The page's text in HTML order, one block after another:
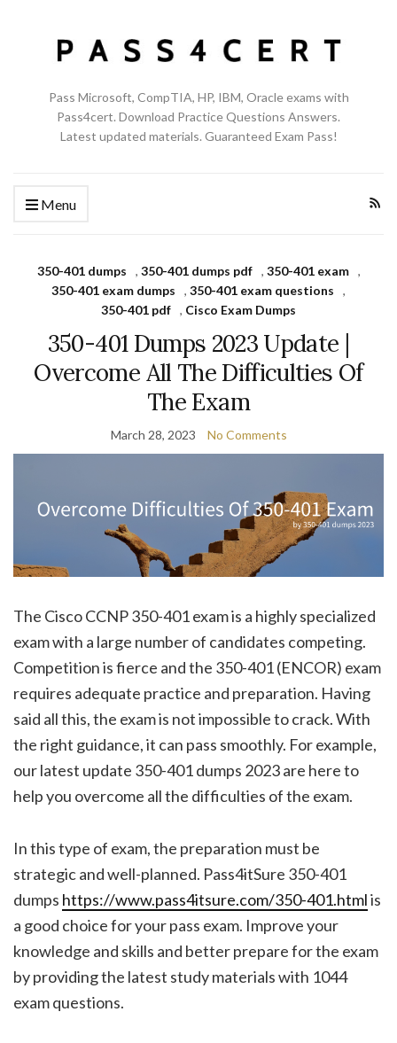
Pass Microsoft, CompTIA, HP, IBM, Oracle exams with
Pass4cert. Download Practice Questions Answers.
Latest updated materials. Guaranteed Exam Pass!
Menu
350-401 dumps , 350-401 dumps pdf , 350-401 exam
,
350-401 exam dumps
, 350-401 exam questions
,
350-401 pdf , Cisco Exam Dumps
350-401 Dumps 2023 Update |
Overcome All The Difficulties Of
The Exam
March 28, 2023 No Comments
The Cisco CCNP 350-401 exam is a highly specialized
exam with a large number of candidates competing.
Competition is fierce and the 350-401 (ENCOR) exam
requires adequate practice and preparation. Having
said all this, the exam is not impossible to crack. With
the right guidance, it can pass smoothly. For example,
our latest update 350-401 dumps 2023 are here to
help you overcome all the difficulties of the exam.
In this type of exam, the preparation must be
strategic and well-planned. Pass4itSure 350-401
dumps https://www.pass4itsure.com/350-401.htmlis
a good choice for your pass exam. Improve your
knowledge and skills and better prepare for the exam
by providing the latest study materials with 1044
exam questions.